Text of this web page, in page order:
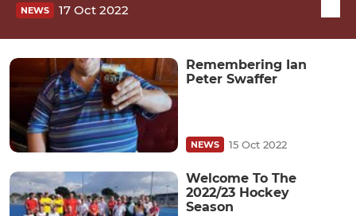
NEWS 17 Oct 2022
Remembering Ian
Peter Swaffer
NEWS 15 Oct 2022
Welcome To The
2022/23 Hockey
Season